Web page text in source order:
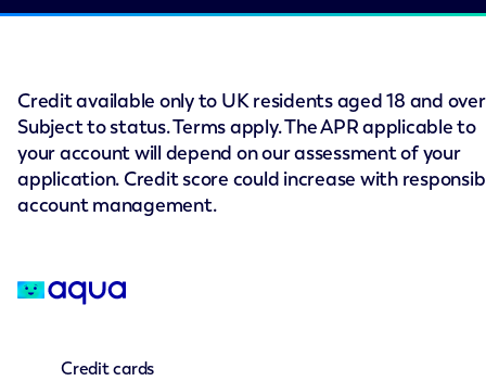
Credit available only to UK residents aged 18 and
Subject to status. Terms apply. The APR applicable to
your account will depend on our assessment of your
application. Credit score could increase with
account management.
Credit cards